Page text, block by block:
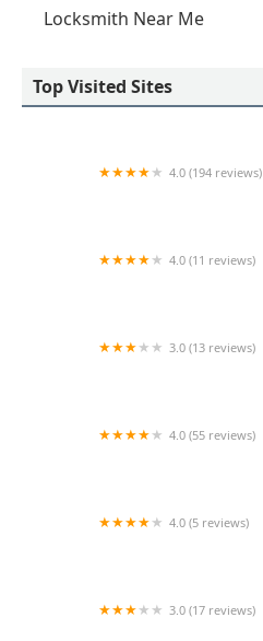
Locksmith Near Me
Top Visited Sites
4.0 (194 reviews)
4.0 (11 reviews)
3.0 (13 reviews)
4.0 (55 reviews)
4.0 (5 reviews)
3.0 (17 reviews)